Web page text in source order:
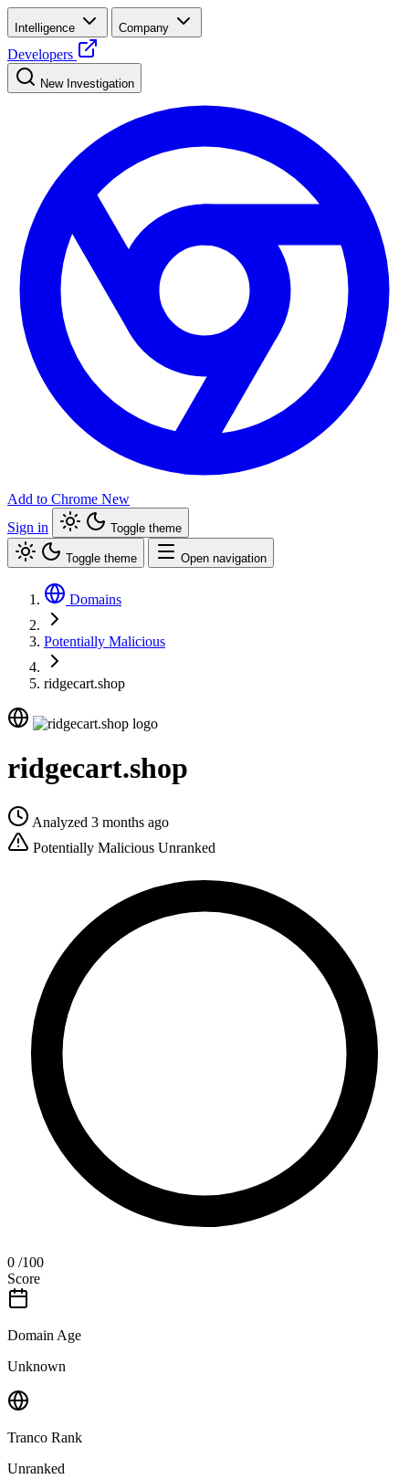
Intelligence Company
Developers
New Investigation
Add to Chrome New
Sign in
Toggle theme
Toggle theme Open navigation
Domains
Potentially Malicious
ridgecart.shop
ridgecart.shop
Analyzed 3 months ago
Potentially Malicious Unranked
0 /100
Score
Domain Age
Unknown
Tranco Rank
Unranked